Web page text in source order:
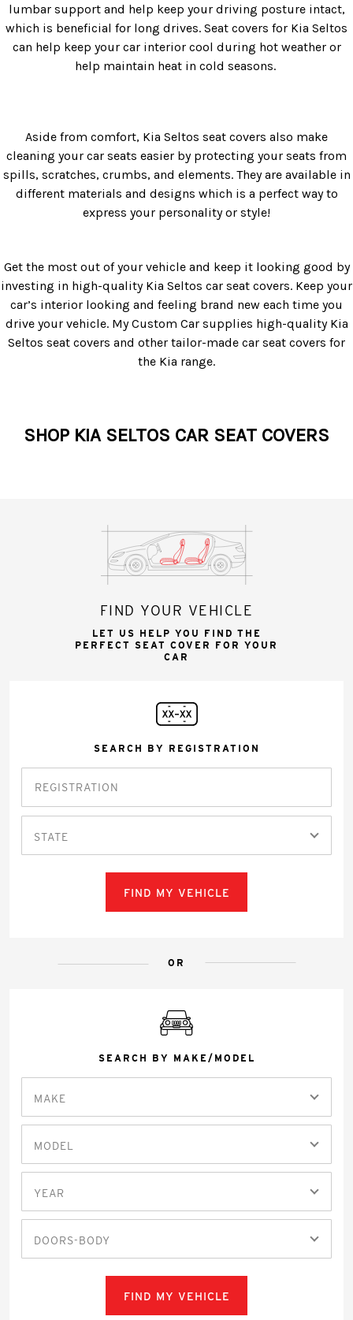
lumbar support and help keep your driving posture intact,
which is beneficial for long drives. Seat covers for Kia Seltos
can help keep your car interior cool during hot weather or
help maintain heat in cold seasons.
Aside from comfort, Kia Seltos seat covers also make
cleaning your car seats easier by protecting your seats from
spills, scratches, crumbs, and elements. They are available in
different materials and designs which is a perfect way to
express your personality or style!
Get the most out of your vehicle and keep it looking good by
investing in high-quality Kia Seltos car seat covers. Keep your
car’s interior looking and feeling brand new each time you
drive your vehicle. My Custom Car supplies high-quality Kia
Seltos seat covers and other tailor-made car seat covers for
the Kia range.
SHOP KIA SELTOS CAR SEAT COVERS
FIND YOUR VEHICLE
LET US HELP YOU FIND THE
PERFECT SEAT COVER FOR YOUR
CAR
SEARCH BY REGISTRATION
STATE
FIND MY VEHICLE
OR
SEARCH BY MAKE/MODEL
MAKE
MODEL
YEAR
DOORS-BODY
FIND MY VEHICLE